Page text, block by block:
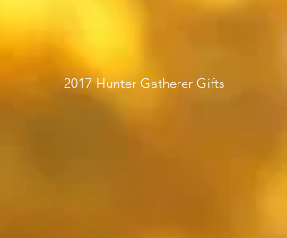
2017 Hunter Gatherer Gifts